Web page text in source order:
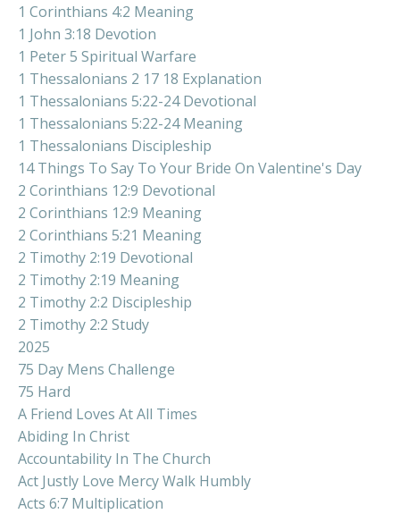
1 Corinthians 4:2 Meaning
1 John 3:18 Devotion
1 Peter 5 Spiritual Warfare
1 Thessalonians 2 17 18 Explanation
1 Thessalonians 5:22-24 Devotional
1 Thessalonians 5:22-24 Meaning
1 Thessalonians Discipleship
14 Things To Say To Your Bride On Valentine's Day
2 Corinthians 12:9 Devotional
2 Corinthians 12:9 Meaning
2 Corinthians 5:21 Meaning
2 Timothy 2:19 Devotional
2 Timothy 2:19 Meaning
2 Timothy 2:2 Discipleship
2 Timothy 2:2 Study
2025
75 Day Mens Challenge
75 Hard
A Friend Loves At All Times
Abiding In Christ
Accountability In The Church
Act Justly Love Mercy Walk Humbly
Acts 6:7 Multiplication